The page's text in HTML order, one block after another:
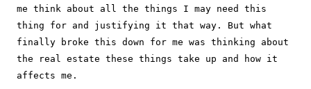
me think about all the things I may need this
thing for and justifying it that way. But what
finally broke this down for me was thinking about
the real estate these things take up and how it
affects me.